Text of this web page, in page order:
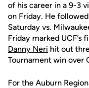
of his career in a 9-3
on Friday. He
Saturday vs.
Friday marked
Danny Neri hit out
Tournament win over
For the Auburn